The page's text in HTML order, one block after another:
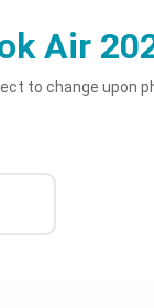
Air
to change upon